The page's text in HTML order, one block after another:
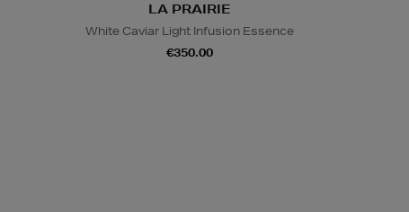
LA PRAIRIE
White Caviar Light Infusion Essence
€350.00